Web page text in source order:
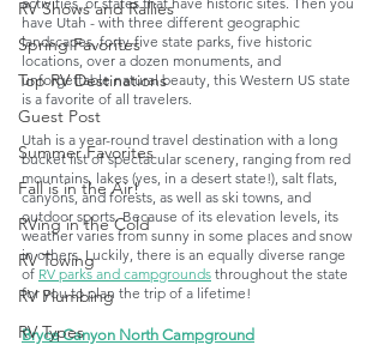
RV Shows and Rallies
Spring Favorites
Top RV Destinations
Guest Post
Summer Favorites
Fall is in the Air!
RVing in the Cold
RV Towing
RV Plumbing
RV Types
have Utah - with three different geographic
landscapes, forty-five state parks, five historic
locations, over a dozen monuments, and
unforgettable natural beauty, this Western US state
is a favorite of all travelers.
Utah is a year-round travel destination with a long
bucket list of spectacular scenery, ranging from red
mountains, lakes (yes, in a desert state!), salt flats,
canyons, and forests, as well as ski towns, and
outdoor sports. Because of its elevation levels, its
weather varies from sunny in some places and snow
in others. Luckily, there is an equally diverse range
of RV parks and campgrounds throughout the state
for you to plan the trip of a lifetime!
Bryce Canyon North Campground